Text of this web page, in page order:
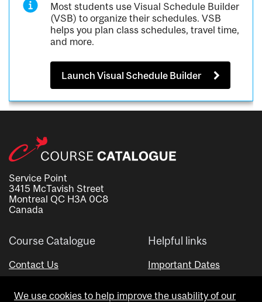
Most students use Visual Schedule Builder
(VSB) to organize their schedules. VSB
helps you plan class schedules, travel time,
and more.
Launch Visual Schedule Builder
Service Point
3415 McTavish Street
Montreal QC H3A 0C8
Canada
Course Catalogue
Contact Us
Helpful links
Important Dates
We use cookies to help improve the usability of our